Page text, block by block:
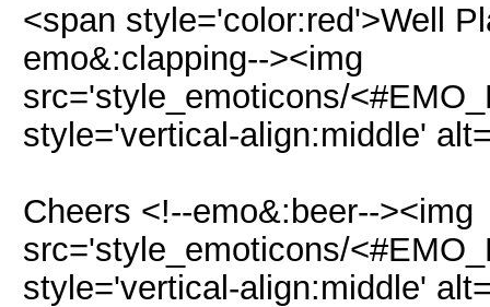
<span style='color:red'>Well
emo&:clapping--><img
src='style_emoticons/
style='vertical-align:middle'
Cheers <!--emo&:beer--><img
src='style_emoticons/
style='vertical-align:middle'